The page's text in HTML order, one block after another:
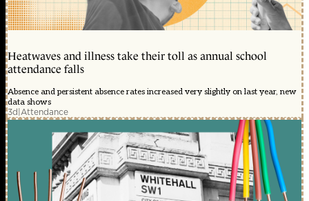
Heatwaves and illness take their toll as annual school
attendance falls
Absence and persistent absence rates increased very slightly on last year, new
data shows
3d|Attendance